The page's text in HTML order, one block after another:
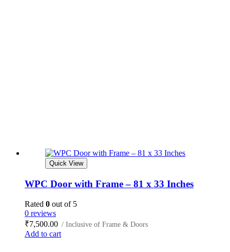
Quick View
WPC Door with Frame – 81 x 33 Inches
Rated 0 out of 5
0 reviews
₹7,500.00 / Inclusive of Frame & Doors
Add to cart